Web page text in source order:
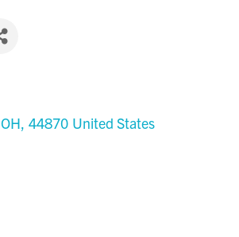
OH, 44870 United States